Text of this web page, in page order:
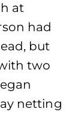
at
had
but
two
netting